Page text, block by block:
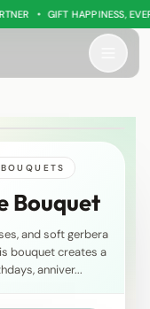
• GIFT HAPPINESS,
Bouquet
and soft gerbera
bouquet creates a
anniver...